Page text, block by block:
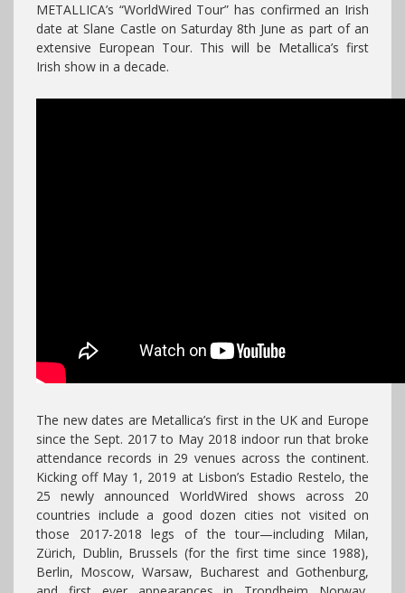
METALLICA’s “WorldWired Tour” has confirmed an Irish
date at Slane Castle on Saturday 8th June as part of an
extensive European Tour. This will be Metallica’s first
Irish show in a decade.
The new dates are Metallica’s first in the UK and Europe
since the Sept. 2017 to May 2018 indoor run that broke
attendance records in 29 venues across the continent.
Kicking off May 1, 2019 at Lisbon’s Estadio Restelo, the
25 newly announced WorldWired shows across 20
countries include a good dozen cities not visited on
those 2017-2018 legs of the tour—including Milan,
Zürich, Dublin, Brussels (for the first time since 1988),
Berlin, Moscow, Warsaw, Bucharest and Gothenburg,